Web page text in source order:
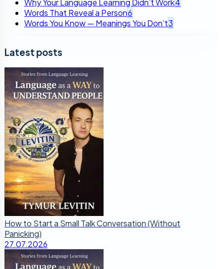
Why Your Language Learning Didn’t Work4
Words That Reveal a Person6
Words You Know — Meanings You Don’t3
Latest posts
How to Start a Small Talk Conversation (Without
Panicking)
27.07.2026